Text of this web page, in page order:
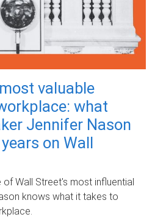
valuable
what
Jennifer Nason
on Wall
Wall Street's most influential
knows what it takes to